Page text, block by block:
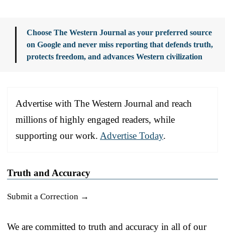
Choose The Western Journal as your preferred source
on Google and never miss reporting that defends truth,
protects freedom, and advances Western civilization
Advertise with The Western Journal and reach
millions of highly engaged readers, while
supporting our work. Advertise Today.
Truth and Accuracy
Submit a Correction →
We are committed to truth and accuracy in all of our